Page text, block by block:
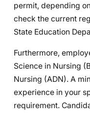
permit, depending
check the current
State Education
Furthermore,
Science in Nursing
Nursing (ADN). A
experience in your
requirement.